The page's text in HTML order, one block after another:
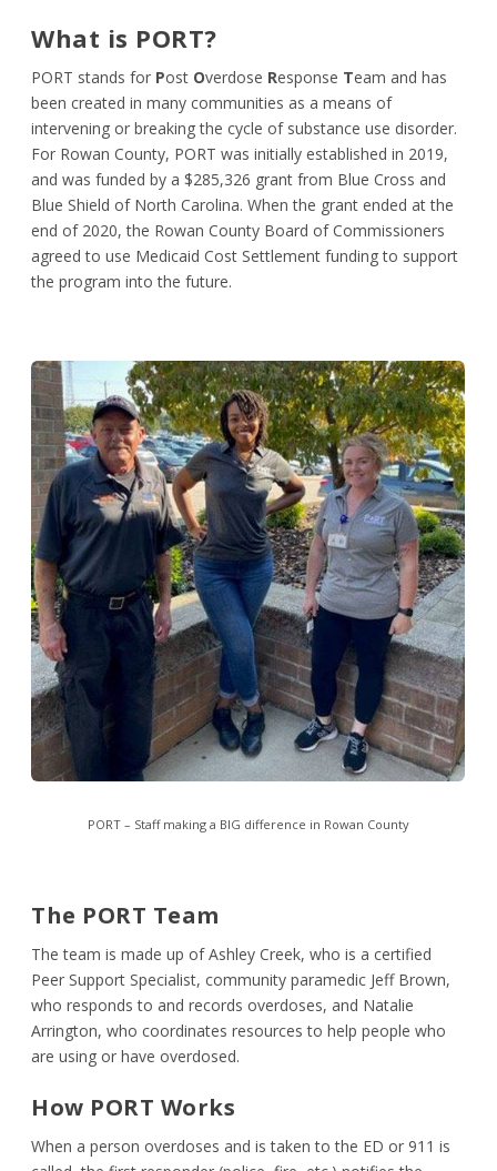
What is PORT?
PORT stands for Post Overdose Response Team and has
been created in many communities as a means of
intervening or breaking the cycle of substance use disorder.
For Rowan County, PORT was initially established in 2019,
and was funded by a $285,326 grant from Blue Cross and
Blue Shield of North Carolina. When the grant ended at the
end of 2020, the Rowan County Board of Commissioners
agreed to use Medicaid Cost Settlement funding to support
the program into the future.
PORT – Staff making a BIG difference in Rowan County
The PORT Team
The team is made up of Ashley Creek, who is a certified
Peer Support Specialist, community paramedic Jeff Brown,
who responds to and records overdoses, and Natalie
Arrington, who coordinates resources to help people who
are using or have overdosed.
How PORT Works
When a person overdoses and is taken to the ED or 911 is